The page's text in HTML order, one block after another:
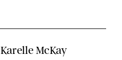
Karelle McKay